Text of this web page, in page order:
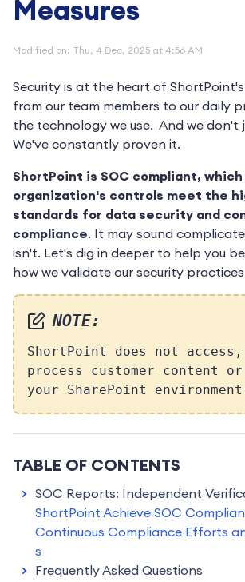
Measures
Modified on: Thu, 4 Dec, 2025 at 4:56 AM
Security is at the heart of
from our team members to our daily
the technology we use. And we don't
We've constantly proven it.
ShortPoint is SOC compliant, which
organization's controls meet the
standards for data security and
compliance. It may sound
isn't. Let's dig in deeper to help you
how we validate our security
NOTE:
ShortPoint does not
process customer content
your SharePoint
TABLE OF CONTENTS
SOC Reports: Independent
ust
ShortPoint Achieve SOC
Continuous Compliance Efforts
s
Frequently Asked Questions